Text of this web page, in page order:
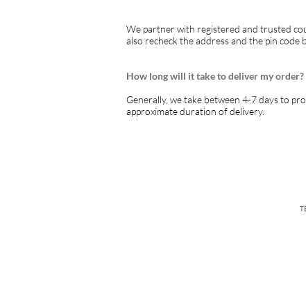
We partner with registered and trusted
also recheck the address and the pin code
How long will it take to deliver my order?
Generally, we take between 4-7 days to
approximate duration of delivery.